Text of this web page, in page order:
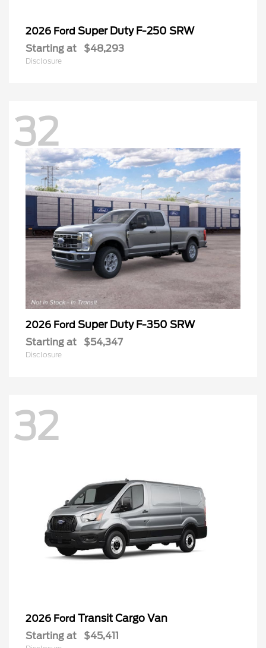
2026 Ford Super Duty F-250 SRW
Starting at $48,293
Disclosure
32
2026 Ford Super Duty F-350 SRW
Starting at $54,347
Disclosure
32
2026 Ford Transit Cargo Van
Starting at $45,411